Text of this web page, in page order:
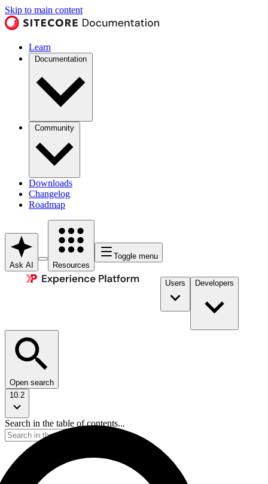
Skip to main content
Learn
Documentation
Community
Downloads
Changelog
Roadmap
Ask AI Resources
Toggle menu
Users Developers
Open search
10.2
Search in the table of contents...